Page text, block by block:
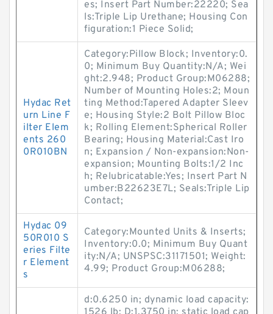
es; Insert Part Number:22220; Sea
ls:Triple Lip Urethane; Housing Con
figuration:1 Piece Solid;
Hydac Ret
urn Line F
ilter Elem
ents 260
0R010BN
Category:Pillow Block; Inventory:0.
0; Minimum Buy Quantity:N/A; Wei
ght:2.948; Product Group:M06288;
Number of Mounting Holes:2; Moun
ting Method:Tapered Adapter Sleev
e; Housing Style:2 Bolt Pillow Bloc
k; Rolling Element:Spherical Roller
Bearing; Housing Material:Cast Iro
n; Expansion / Non-expansion:Non-
expansion; Mounting Bolts:1/2 Inc
h; Relubricatable:Yes; Insert Part N
umber:B22623E7L; Seals:Triple Lip
Contact;
Hydac 09
50R010 S
eries Filte
r Element
s
Category:Mounted Units & Inserts;
Inventory:0.0; Minimum Buy Quant
ity:N/A; UNSPSC:31171501; Weight:
4.99; Product Group:M06288;
d:0.6250 in; dynamic load capacity: